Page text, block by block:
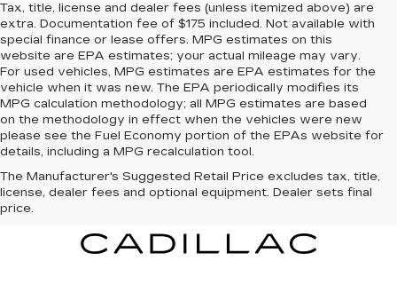
Tax, title, license and dealer fees (unless itemized above) are
extra. Documentation fee of $175 included. Not available with
special finance or lease offers. MPG estimates on this
website are EPA estimates; your actual mileage may vary.
For used vehicles, MPG estimates are EPA estimates for the
vehicle when it was new. The EPA periodically modifies its
MPG calculation methodology; all MPG estimates are based
on the methodology in effect when the vehicles were new
please see the Fuel Economy portion of the EPAs website for
details, including a MPG recalculation tool.
The Manufacturer's Suggested Retail Price excludes tax, title,
license, dealer fees and optional equipment. Dealer sets final
price.